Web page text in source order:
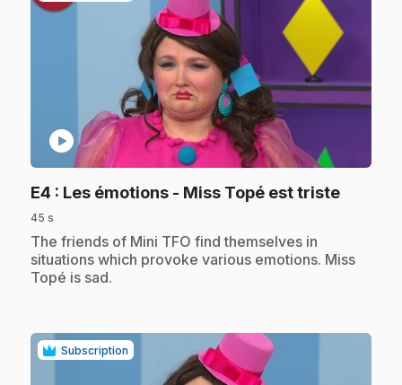
play_circle
E4 : Les émotions - Miss Topé est triste.
45 s
.The friends of Mini TFO find themselves in
situations which provoke various emotions. Miss
Topé is sad.
Subscription